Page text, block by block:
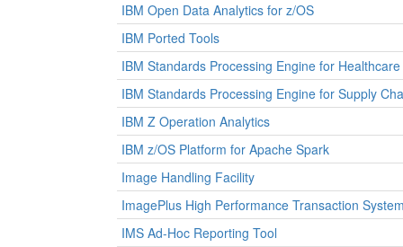
IBM Open Data Analytics for z/OS
IBM Ported Tools
IBM Standards Processing Engine for
IBM Standards Processing Engine for Supply
IBM Z Operation Analytics
IBM z/OS Platform for Apache Spark
Image Handling Facility
ImagePlus High Performance Transaction
IMS Ad-Hoc Reporting Tool